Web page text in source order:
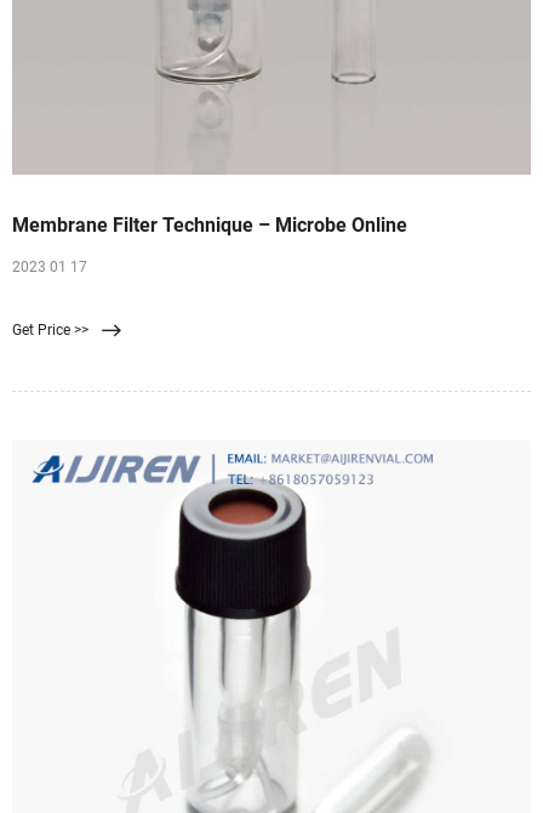
Membrane Filter Technique – Microbe Online
2023 01 17
Get Price >>